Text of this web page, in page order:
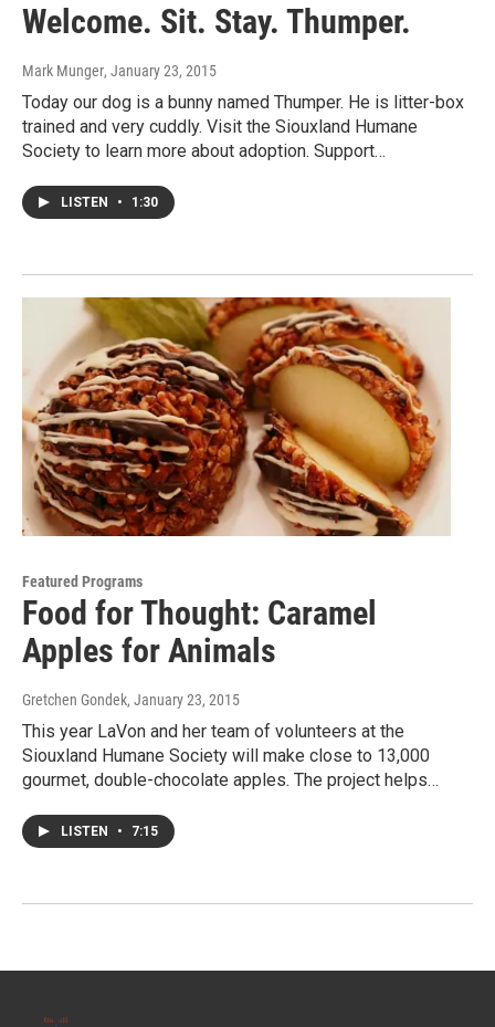
Welcome. Sit. Stay. Thumper.
Mark Munger, January 23, 2015
Today our dog is a bunny named Thumper. He is litter-box
trained and very cuddly. Visit the Siouxland Humane
Society to learn more about adoption. Support…
LISTEN • 1:30
Featured Programs
Food for Thought: Caramel
Apples for Animals
Gretchen Gondek, January 23, 2015
This year LaVon and her team of volunteers at the
Siouxland Humane Society will make close to 13,000
gourmet, double-chocolate apples. The project helps…
LISTEN • 7:15